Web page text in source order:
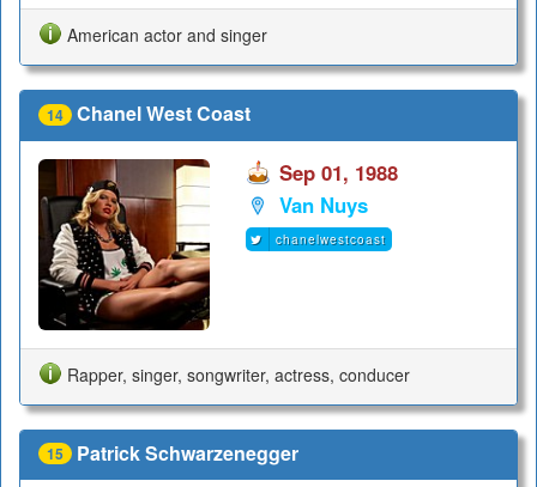
American actor and singer
14 Chanel West Coast
Sep 01, 1988
Van Nuys
chanelwestcoast
Rapper, singer, songwriter, actress, conducer
15 Patrick Schwarzenegger